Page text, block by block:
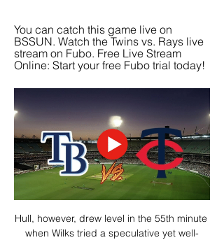
You can catch this game live on
BSSUN. Watch the Twins vs. Rays live
stream on Fubo. Free Live Stream
Online: Start your free Fubo trial today!
Hull, however, drew level in the 55th minute
when Wilks tried a speculative yet well-